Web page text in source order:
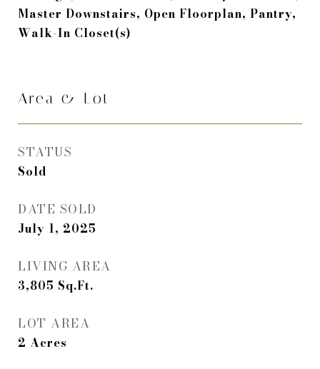
Master Downstairs, Open Floorplan, Pantry,
Walk-In Closet(s)
Area & Lot
STATUS
Sold
DATE SOLD
July 1, 2025
LIVING AREA
3,805 Sq.Ft.
LOT AREA
2 Acres